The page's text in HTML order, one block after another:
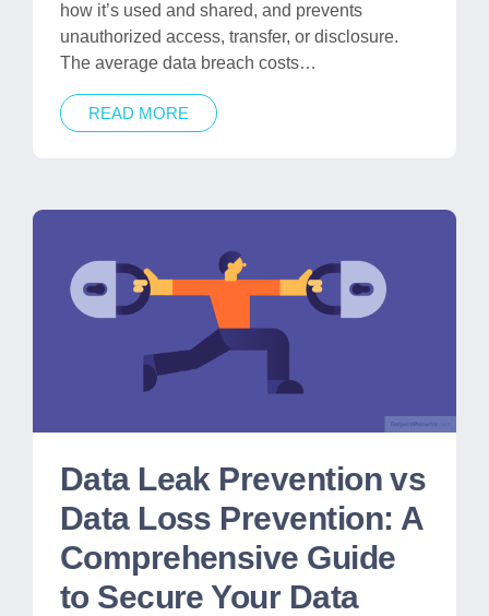
how it’s used and shared, and prevents
unauthorized access, transfer, or disclosure.
The average data breach costs…
READ MORE
Data Leak Prevention vs
Data Loss Prevention: A
Comprehensive Guide
to Secure Your Data